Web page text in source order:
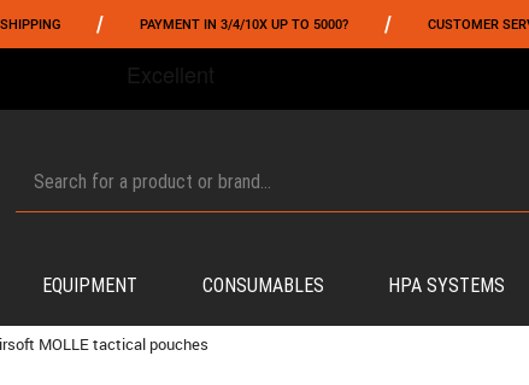
/ PAYMENT IN 3/4/10X UP TO 5000? / CUSTOMER SERVICE AND
EQUIPMENT CONSUMABLES HPA SYSTEMS
MOLLE tactical pouches